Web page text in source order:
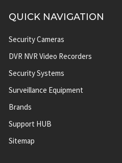
QUICK NAVIGATION
Security Cameras
DVR NVR Video Recorders
Security Systems
Surveillance Equipment
Brands
Support HUB
Sitemap